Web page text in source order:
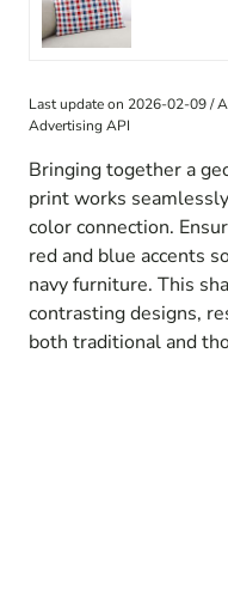
Last update on 2026-02-09 /
Advertising API
Bringing together a
print works
color connection.
red and blue accents
navy furniture. This
contrasting designs,
both traditional and